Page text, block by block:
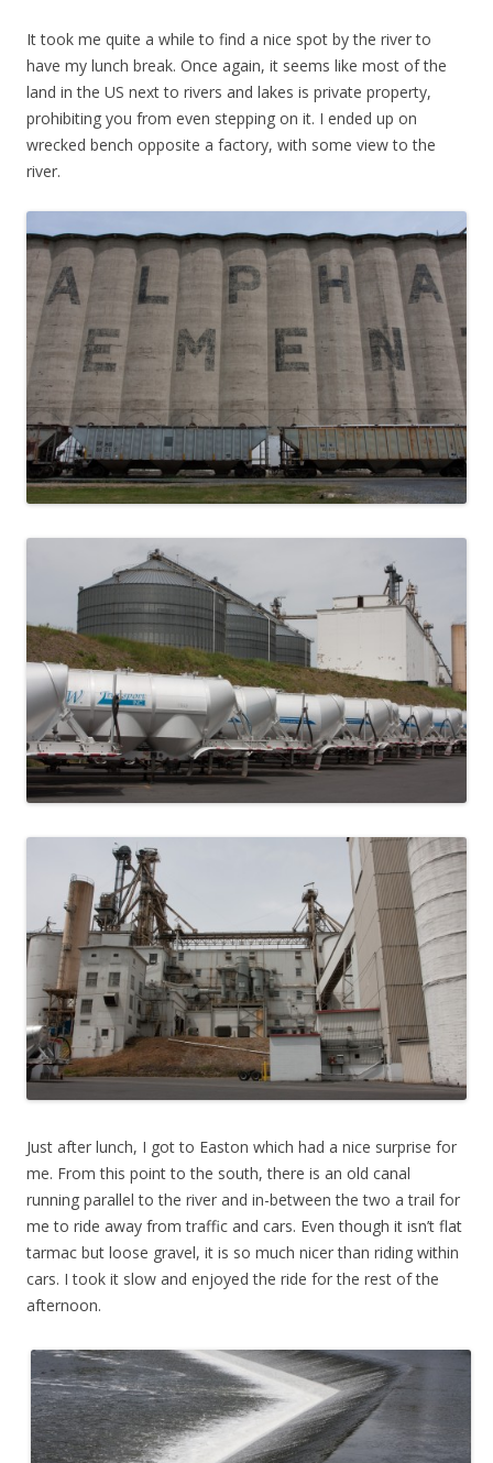
It took me quite a while to find a nice spot by the river to
have my lunch break. Once again, it seems like most of the
land in the US next to rivers and lakes is private property,
prohibiting you from even stepping on it. I ended up on
wrecked bench opposite a factory, with some view to the
river.
Just after lunch, I got to Easton which had a nice surprise for
me. From this point to the south, there is an old canal
running parallel to the river and in-between the two a trail for
me to ride away from traffic and cars. Even though it isn’t flat
tarmac but loose gravel, it is so much nicer than riding within
cars. I took it slow and enjoyed the ride for the rest of the
afternoon.